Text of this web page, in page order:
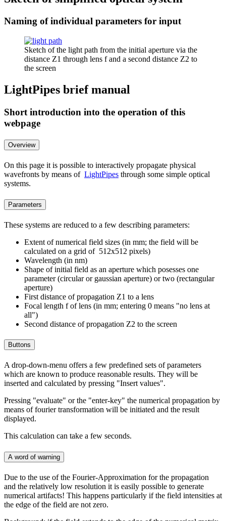
Naming of individual parameters for input
Sketch of the light path from the initial aperture via the
distance Z1 through lens f and a second distance Z2 to
the screen
LightPipes brief manual
Short introduction into the operation of this
webpage
Overview
On this page it is possible to interactively propagate physical
wavefronts by means of LightPipes through some simple optical
systems.
Parameters
These systems are reduced to a few describing parameters:
Extent of numerical field sizes (in mm; the field will be
calculated on a grid of 512x512 pixels)
Wavelength (in nm)
Shape of initial field as an aperture which posesses one
parameter (circular or gaussian aperture) or two (rectangular
aperture)
First distance of propagation Z1 to a lens
Focal length f of lens (in mm; entering 0 means "no lens at
all")
Second distance of propagation Z2 to the screen
Buttons
A drop-down-menu offers a few predefined sets of parameters
which are known to produce reasonable results. They will be
inserted and calculated by pressing "Insert values".
Pressing "evaluate" or the "enter-key" the numerical propagation by
means of fourier transformation will be initiated and the result
displayed.
This calculation can take a few seconds.
A word of warning
Due to the use of the Fourier-Approximation for the propagation
and the relatively low resolution it is easily possible to generate
numerical artifacts! This happens particularly if the field intensities at
the edge of the field are not zero.